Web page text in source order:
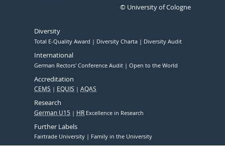
© University of Cologne
Diversity
Total E-Quality Award Diversity Charta Diversity Audit
International
German Rectors' Conference Audit Open to the World
Accreditation
CEMS EQUIS AQAS
Research
German U15 HR Excellence in Research
Further Labels
Fairtrade University Family in the University